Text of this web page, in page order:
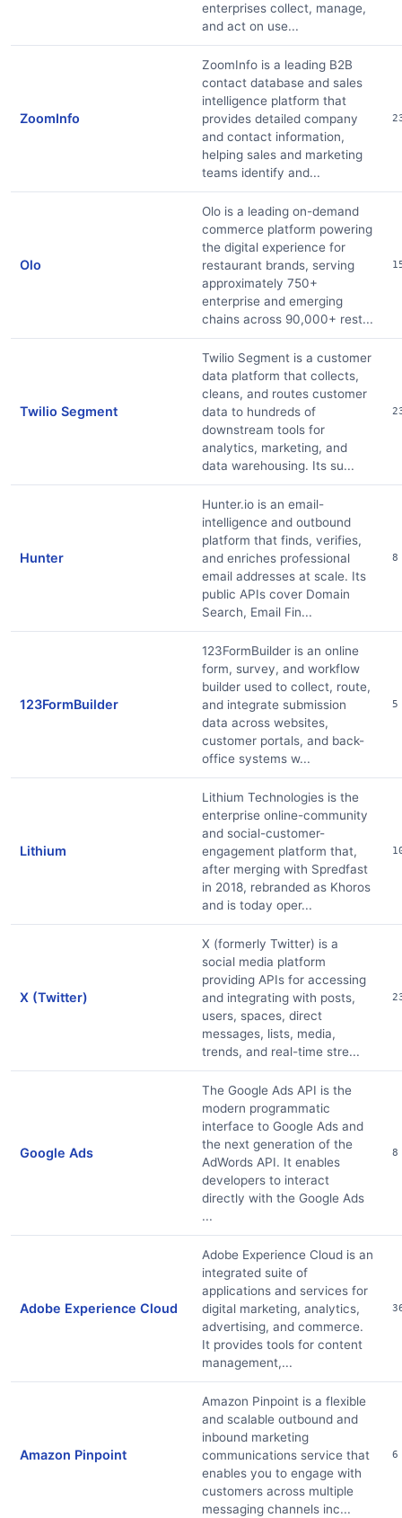
enterprises collect, manage,
and act on use...
ZoomInfo
ZoomInfo is a leading B2B
contact database and sales
intelligence platform that
provides detailed company
and contact information,
helping sales and marketing
teams identify and...
Olo
Olo is a leading on-demand
commerce platform powering
the digital experience for
restaurant brands, serving
approximately 750+
enterprise and emerging
chains across 90,000+ rest...
Twilio Segment
Twilio Segment is a customer
data platform that collects,
cleans, and routes customer
data to hundreds of
downstream tools for
analytics, marketing, and
data warehousing. Its su...
Hunter
Hunter.io is an email-
intelligence and outbound
platform that finds, verifies,
and enriches professional
email addresses at scale. Its
public APIs cover Domain
Search, Email Fin...
8
123FormBuilder
123FormBuilder is an online
form, survey, and workflow
builder used to collect, route,
and integrate submission
data across websites,
customer portals, and back-
office systems w...
5
Lithium
Lithium Technologies is the
enterprise online-community
and social-customer-
engagement platform that,
after merging with Spredfast
in 2018, rebranded as Khoros
and is today oper...
X (Twitter)
X (formerly Twitter) is a
social media platform
providing APIs for accessing
and integrating with posts,
users, spaces, direct
messages, lists, media,
trends, and real-time stre...
Google Ads
The Google Ads API is the
modern programmatic
interface to Google Ads and
the next generation of the
AdWords API. It enables
developers to interact
directly with the Google Ads
...
8
Adobe Experience Cloud
Adobe Experience Cloud is an
integrated suite of
applications and services for
digital marketing, analytics,
advertising, and commerce.
It provides tools for content
management,...
Amazon Pinpoint
Amazon Pinpoint is a flexible
and scalable outbound and
inbound marketing
communications service that
enables you to engage with
customers across multiple
messaging channels inc...
6